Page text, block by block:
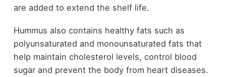
are added to extend the shelf life.
Hummus also contains healthy fats such as
polyunsaturated and monounsaturated fats that
help maintain cholesterol levels, control blood
sugar and prevent the body from heart diseases.